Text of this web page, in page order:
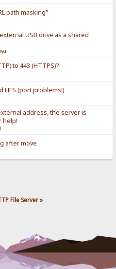
path masking"
USB drive as a shared
to 443 (HTTPS)?
HFS (port problems!)
address, the server is
help!
after move
File Server»